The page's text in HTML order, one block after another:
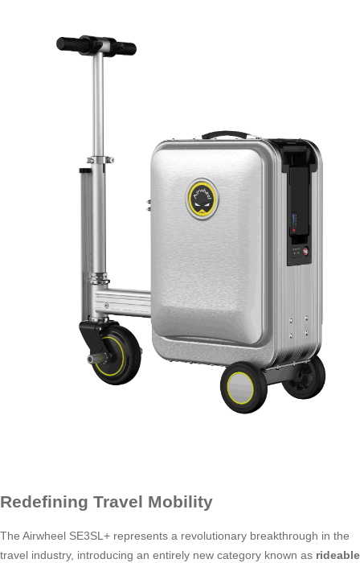
Redefining Travel Mobility
The Airwheel SE3SL+ represents a revolutionary breakthrough in the
travel industry, introducing an entirely new category known as rideable